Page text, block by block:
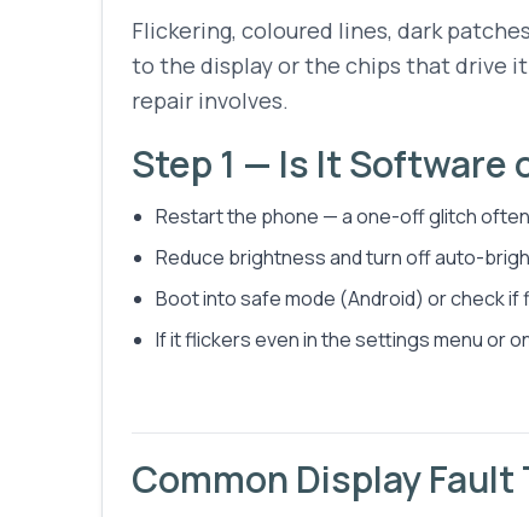
Flickering, coloured lines, dark
to the display or the chips that drive
repair involves.
Step 1 — Is It Software
Restart the phone — a one-off glitch
Reduce brightness and turn off auto-
Boot into safe mode (Android) or check
If it flickers even in the settings menu or
Common Display Fault